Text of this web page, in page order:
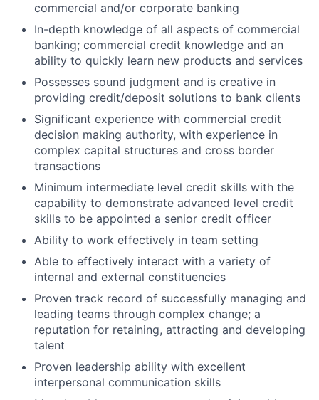
commercial and/or corporate banking
In-depth knowledge of all aspects of commercial
banking; commercial credit knowledge and an
ability to quickly learn new products and services
Possesses sound judgment and is creative in
providing credit/deposit solutions to bank clients
Significant experience with commercial credit
decision making authority, with experience in
complex capital structures and cross border
transactions
Minimum intermediate level credit skills with the
capability to demonstrate advanced level credit
skills to be appointed a senior credit officer
Ability to work effectively in team setting
Able to effectively interact with a variety of
internal and external constituencies
Proven track record of successfully managing and
leading teams through complex change; a
reputation for retaining, attracting and developing
talent
Proven leadership ability with excellent
interpersonal communication skills